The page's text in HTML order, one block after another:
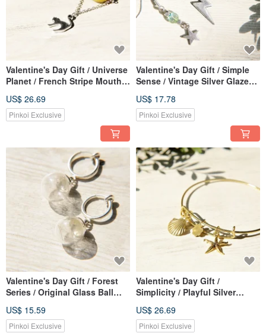
Valentine's Day Gift / Universe
Planet / French Stripe Mouth
Chain Long Chain Clavicle
Chain-Cat Playing with Yarn
US$ 26.69
Pinkoi Exclusive
Valentine's Day Gift / Simple
Sense / Vintage Silver Glazed
Universe (Clip Type / Ear Pin
Type)
US$ 17.78
Pinkoi Exclusive
Valentine's Day Gift / Forest
Series / Original Glass Ball
(Clip Type / Ear Pin Type)
US$ 15.59
Pinkoi Exclusive
Valentine's Day Gift /
Simplicity / Playful Silver
Golden Yellow Underwater
World
US$ 26.69
Pinkoi Exclusive